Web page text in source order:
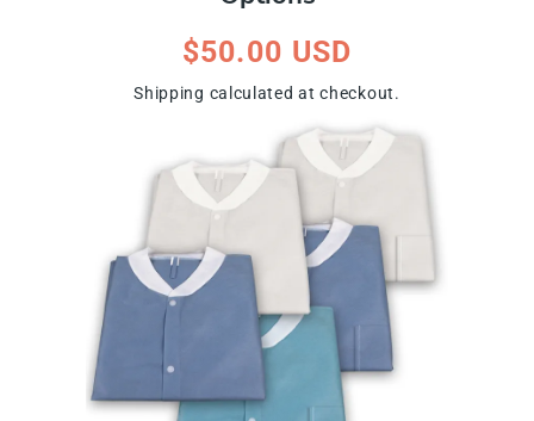
Regular
$50.00 USD
Shipping calculated at checkout.